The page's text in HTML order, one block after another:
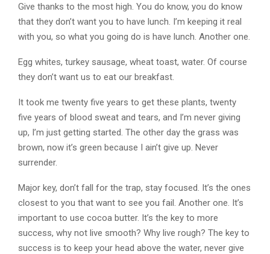
Give thanks to the most high. You do know, you do know
that they don’t want you to have lunch. I’m keeping it real
with you, so what you going do is have lunch. Another one.
Egg whites, turkey sausage, wheat toast, water. Of course
they don’t want us to eat our breakfast.
It took me twenty five years to get these plants, twenty
five years of blood sweat and tears, and I’m never giving
up, I’m just getting started. The other day the grass was
brown, now it’s green because I ain’t give up. Never
surrender.
Major key, don’t fall for the trap, stay focused. It’s the ones
closest to you that want to see you fail. Another one. It’s
important to use cocoa butter. It’s the key to more
success, why not live smooth? Why live rough? The key to
success is to keep your head above the water, never give